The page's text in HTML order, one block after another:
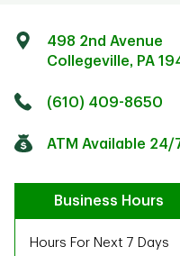
498 2nd Avenue
Collegeville, PA
(610) 409-8650
ATM Available 24/
Business Hours
Hours For Next 7 Days